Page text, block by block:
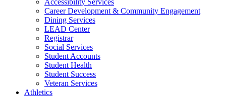
Accessibility Services
Career Development & Community Engagement
Dining Services
LEAD Center
Registrar
Social Services
Student Accounts
Student Health
Student Success
Veteran Services
Athletics